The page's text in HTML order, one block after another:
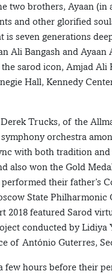
two brothers, Ayaan
and other glorified
is seven generations
Ali Bangash and
sarod icon, Amjad
Hall, Kennedy
Trucks, of the
orchestra
with both tradition
also won the Gold
their father’s
State Philharmonic
2018 featured Sarod
conducted by
of António Guterres,
few hours before their